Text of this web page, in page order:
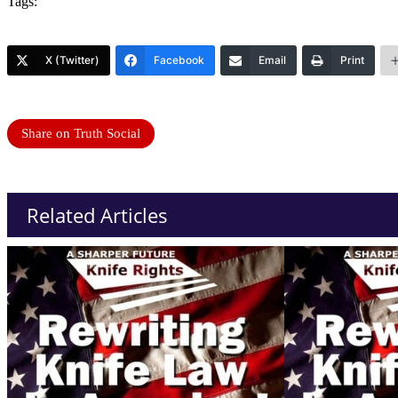
X (Twitter) Facebook Email Print
Share on Truth Social
Related Articles